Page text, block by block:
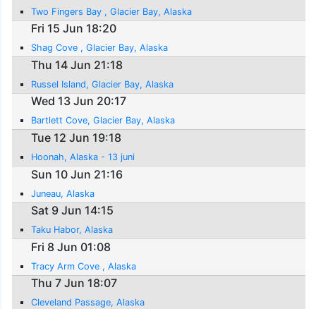
Two Fingers Bay , Glacier Bay, Alaska
Fri 15 Jun 18:20
Shag Cove , Glacier Bay, Alaska
Thu 14 Jun 21:18
Russel Island, Glacier Bay, Alaska
Wed 13 Jun 20:17
Bartlett Cove, Glacier Bay, Alaska
Tue 12 Jun 19:18
Hoonah, Alaska - 13 juni
Sun 10 Jun 21:16
Juneau, Alaska
Sat 9 Jun 14:15
Taku Habor, Alaska
Fri 8 Jun 01:08
Tracy Arm Cove , Alaska
Thu 7 Jun 18:07
Cleveland Passage, Alaska